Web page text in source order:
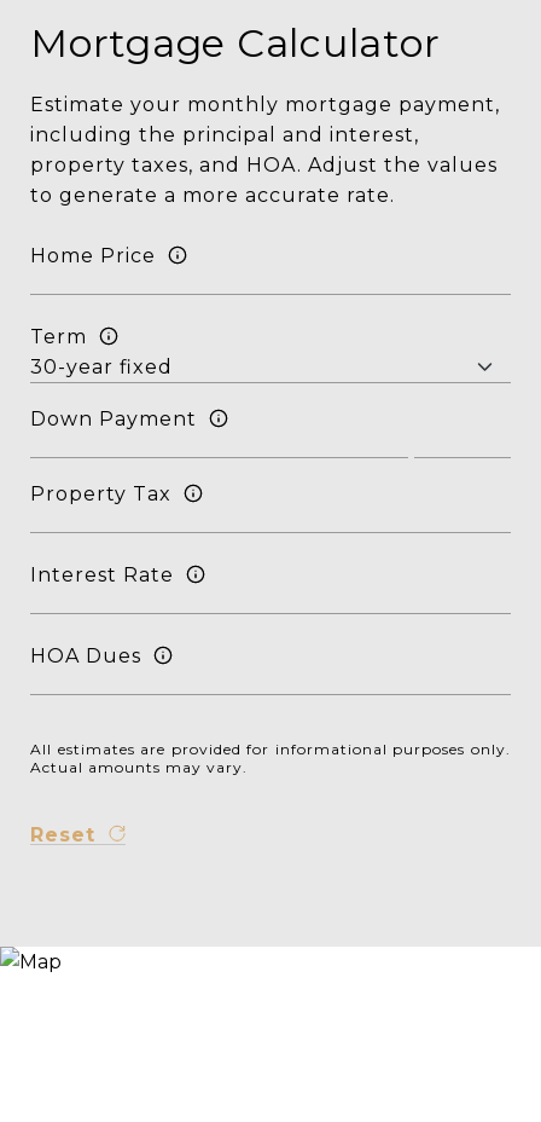
Mortgage Calculator
Estimate your monthly mortgage payment,
including the principal and interest,
property taxes, and HOA. Adjust the values
to generate a more accurate rate.
Home Price
Term
Down Payment
Property Tax
Interest Rate
HOA Dues
All estimates are provided for informational purposes only.
Actual amounts may vary.
Reset